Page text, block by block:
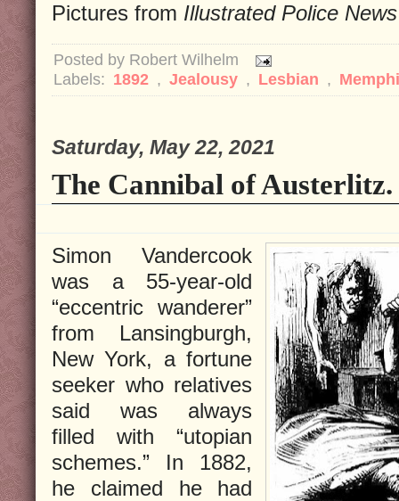
Pictures from Illustrated Police News
Posted by Robert Wilhelm
Labels: 1892 , Jealousy , Lesbian ,
Saturday, May 22, 2021
The Cannibal of Austerlitz.
Simon Vandercook
was a 55-year-old
“eccentric wanderer”
from Lansingburgh,
New York, a fortune
seeker who relatives
said was always
filled with “utopian
schemes.” In 1882,
he claimed he had